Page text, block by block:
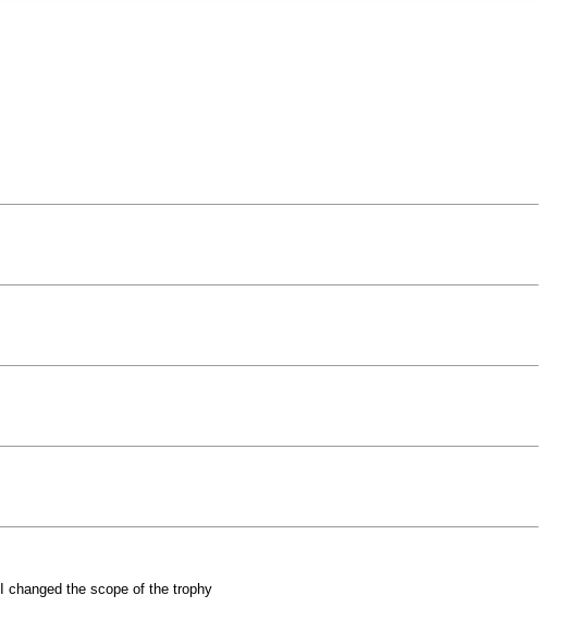
changed the scope of the trophy